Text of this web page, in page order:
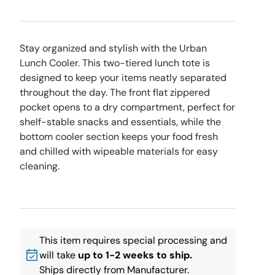
Stay organized and stylish with the Urban
Lunch Cooler. This two-tiered lunch tote is
designed to keep your items neatly separated
throughout the day. The front flat zippered
pocket opens to a dry compartment, perfect for
shelf-stable snacks and essentials, while the
bottom cooler section keeps your food fresh
and chilled with wipeable materials for easy
cleaning.
This item requires special processing and
will take up to 1-2 weeks to ship.
Ships directly from Manufacturer.